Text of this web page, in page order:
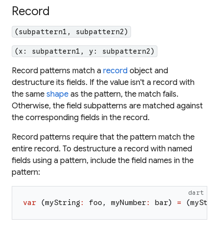
Record
(subpattern1, subpattern2)
(x: subpattern1, y: subpattern2)
Record patterns match a record object and
destructure its fields. If the value isn't a record with
the same shape as the pattern, the match fails.
Otherwise, the field subpatterns are matched against
the corresponding fields in the record.
Record patterns require that the pattern match the
entire record. To destructure a record with named
fields using a pattern, include the field names in the
pattern:
dart
var (myString : foo , myNumber: bar) = (